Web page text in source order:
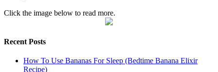
Click the image below to read more.
Recent Posts
How To Use Bananas For Sleep (Bedtime Banana Elixir
Recipe)